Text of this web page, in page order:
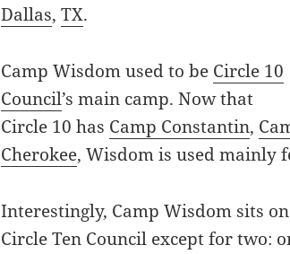
Dallas,TX.
Camp Wisdom used to be Circle 10
Council’s main camp. Now that
Circle 10 has Camp Constantin,
Cherokee, Wisdom is used mainly
Interestingly, Camp Wisdom sits
Circle Ten Council except for two: